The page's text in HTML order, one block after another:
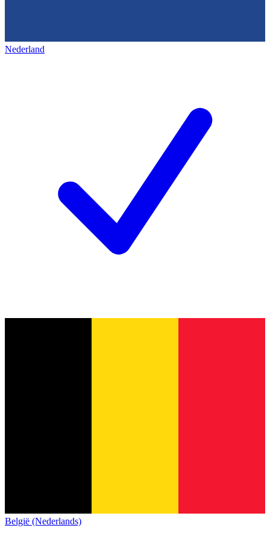
Nederland
België (Nederlands)